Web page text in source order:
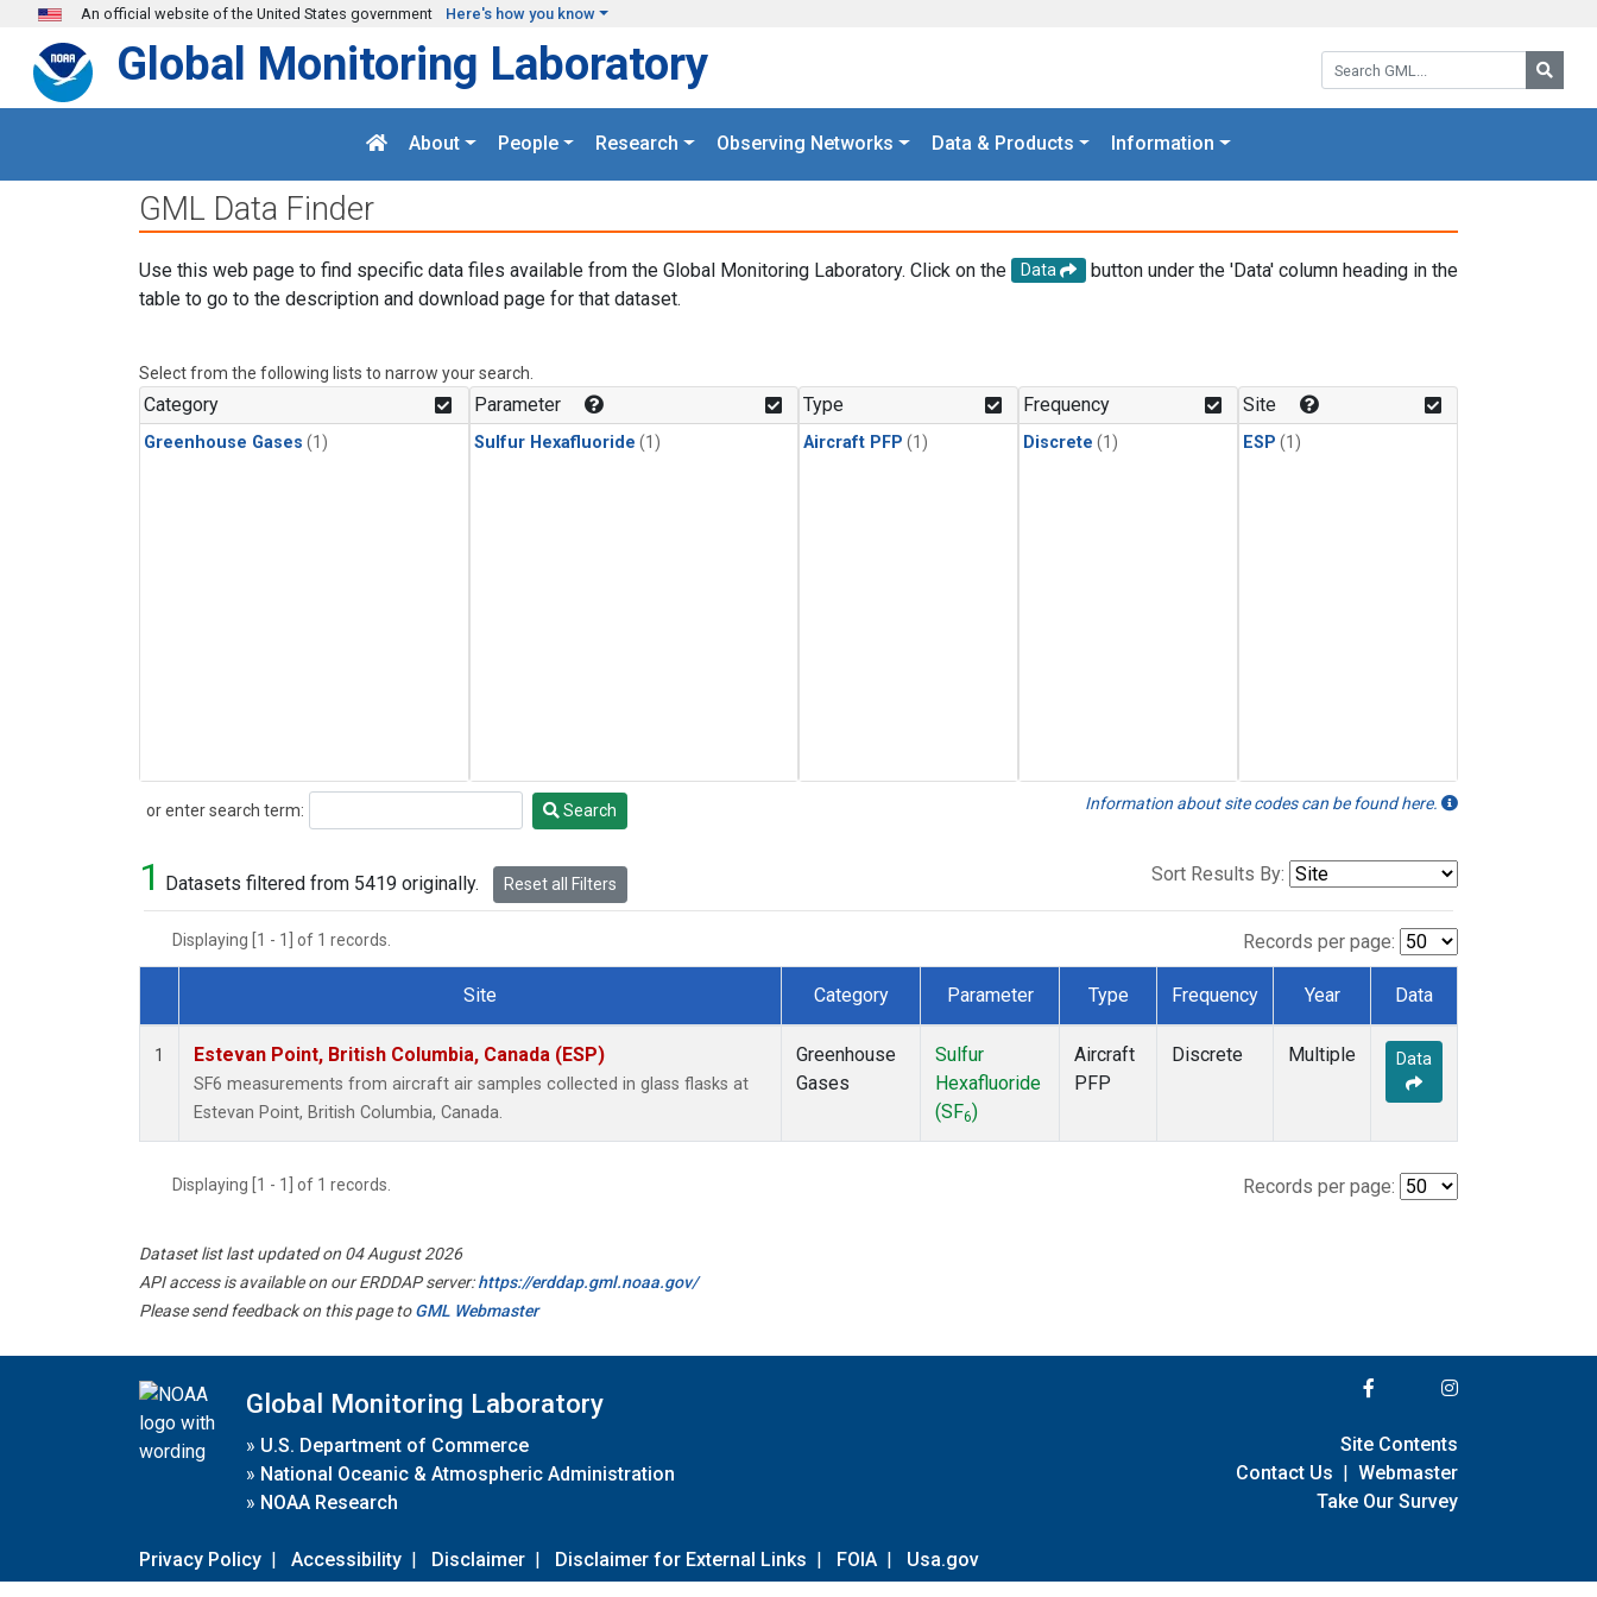
Skip to main content
An official website of the United States government Here's how you know
Search GML:
Global Monitoring Laboratory
About People Research Observing Networks Data & Products Information
GML Data Finder
Use this web page to find specific data files available from the Global Monitoring Laboratory. Click on the Data
button under the 'Data' column heading in the
table to go to the description and download page for that dataset.
Select from the following lists to narrow your search.
Category
Greenhouse Gases (1)
Parameter
Sulfur Hexafluoride (1)
Type
Aircraft PFP (1)
Frequency
Discrete (1)
Site
ESP (1)
or enter search term:
Search Search Information about site codes can be found here.
1 Datasets filtered from 5419 originally. Reset all Filters Sort Results By:
Displaying [1 - 1] of 1 records. Records per page:
Dataset Number
Site Category Parameter Type Frequency Year Data
1 Estevan Point, British Columbia, Canada (ESP)
SF6 measurements from aircraft air samples collected in glass flasks at
Estevan Point, British Columbia, Canada.
Greenhouse
Gases
Sulfur
Hexafluoride
(SF6)
Aircraft
PFP
Discrete Multiple Data
Displaying [1 - 1] of 1 records. Records per page:
Dataset list last updated on 04 August 2026
API access is available on our ERDDAP server:https://erddap.gml.noaa.gov/
Please send feedback on this page toGML Webmaster
Global Monitoring Laboratory
» U.S. Department of Commerce
» National Oceanic & Atmospheric Administration
» NOAA Research
Privacy Policy | Accessibility | Disclaimer | Disclaimer for External Links | FOIA | Usa.gov
Site Contents
Contact Us | Webmaster
Take Our Survey